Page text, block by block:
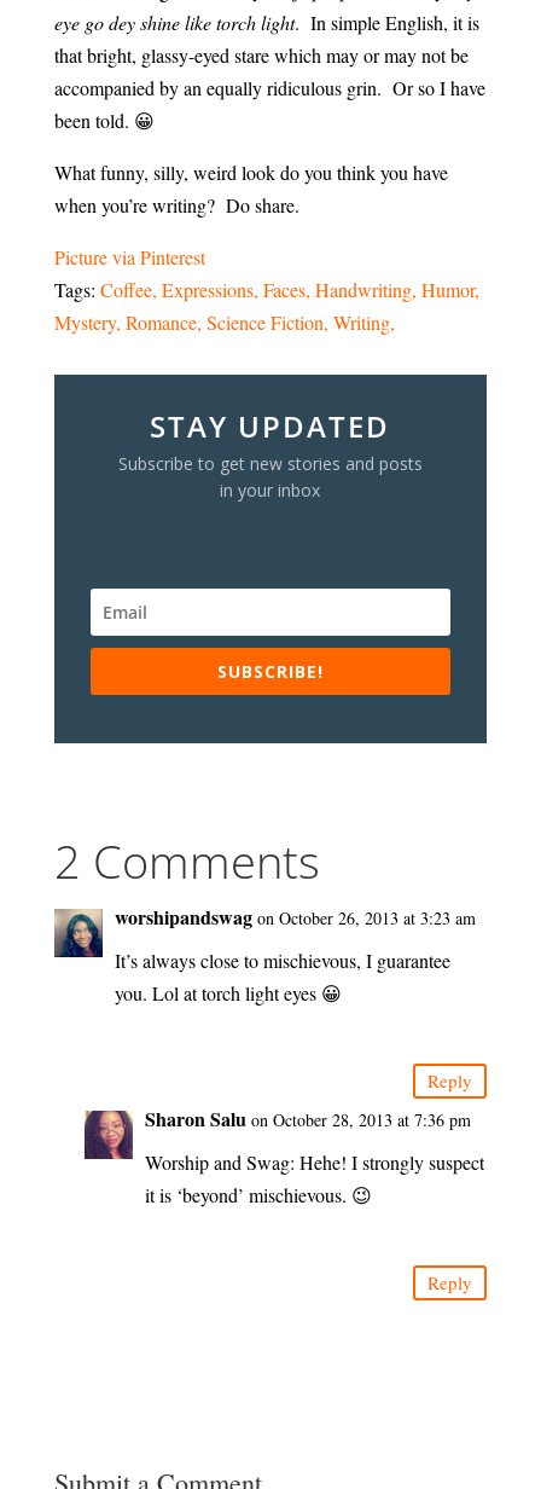
eye go dey shine like torch light. In simple English, it is
that bright, glassy-eyed stare which may or may not be
accompanied by an equally ridiculous grin. Or so I have
been told. 😀
What funny, silly, weird look do you think you have
when you’re writing? Do share.
Picture via Pinterest
Tags: Coffee Expressions Faces Handwriting Humor
Mystery Romance Science Fiction Writing
STAY UPDATED
Subscribe to get new stories and posts
in your inbox
SUBSCRIBE!
2 Comments
worshipandswag on October 26, 2013 at 3:23 am
It’s always close to mischievous, I guarantee
you. Lol at torch light eyes 😀
Reply
Sharon Salu on October 28, 2013 at 7:36 pm
Worship and Swag: Hehe! I strongly suspect
it is ‘beyond’ mischievous. 😉
Reply